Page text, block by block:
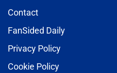
Contact
FanSided Daily
Privacy Policy
Cookie Policy